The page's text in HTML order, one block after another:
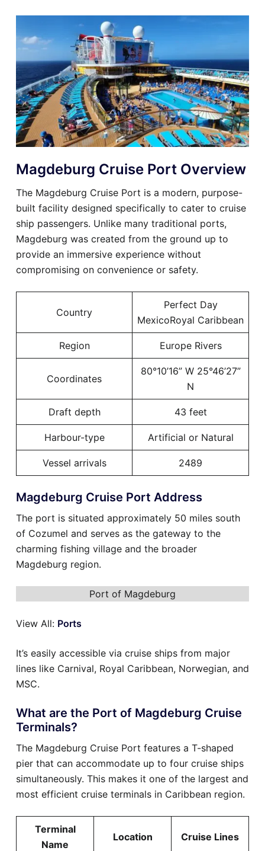
Magdeburg Cruise Port Overview
The Magdeburg Cruise Port is a modern, purpose-
built facility designed specifically to cater to cruise
ship passengers. Unlike many traditional ports,
Magdeburg was created from the ground up to
provide an immersive experience without
compromising on convenience or safety.
Country
Perfect Day
MexicoRoyal Caribbean
Region Europe Rivers
Coordinates
80°10’16” W 25°46’27”
N
Draft depth 43 feet
Harbour-type Artificial or Natural
Vessel arrivals 2489
Magdeburg Cruise Port Address
The port is situated approximately 50 miles south
of Cozumel and serves as the gateway to the
charming fishing village and the broader
Magdeburg region.
Port of Magdeburg
View All: Ports
It’s easily accessible via cruise ships from major
lines like Carnival, Royal Caribbean, Norwegian, and
MSC.
What are the Port of Magdeburg Cruise
Terminals?
The Magdeburg Cruise Port features a T-shaped
pier that can accommodate up to four cruise ships
simultaneously. This makes it one of the largest and
most efficient cruise terminals in Caribbean region.
Terminal
Name
Location Cruise Lines